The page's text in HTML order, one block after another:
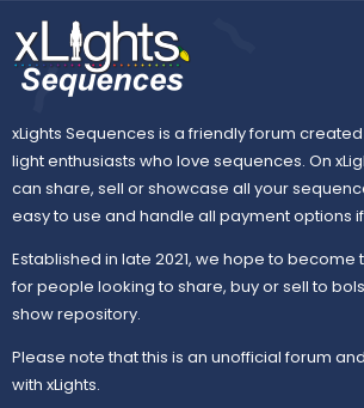
xLights Sequences is a friendly forum
light enthusiasts who love sequences. On
can share, sell or showcase all your
easy to use and handle all payment options
Established in late 2021, we hope to become
for people looking to share, buy or sell to
show repository.
Please note that this is an unofficial forum
with xLights.